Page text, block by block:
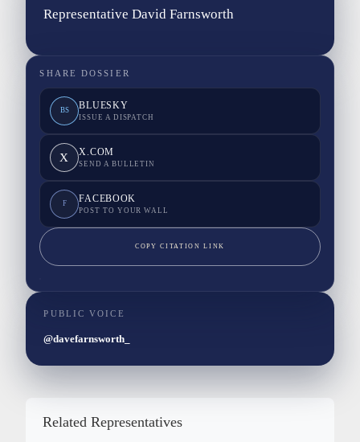
Representative David Farnsworth
SHARE DOSSIER
BS BLUESKY
ISSUE A DISPATCH
X X.COM
SEND A BULLETIN
F FACEBOOK
POST TO YOUR WALL
COPY CITATION LINK
PUBLIC VOICE
@davefarnsworth_
Related Representatives